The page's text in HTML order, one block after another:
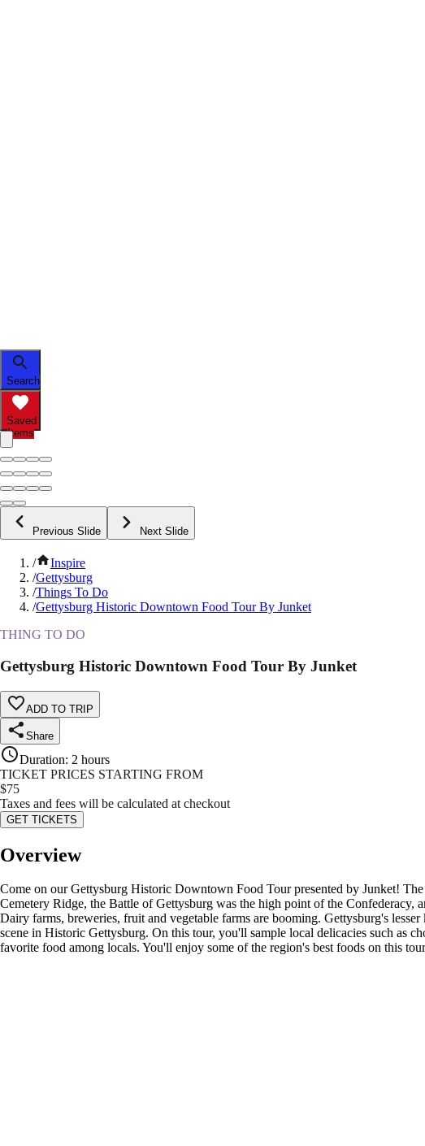
Search
Saved
Items
Previous Slide Next Slide
/
Inspire
/Gettysburg
/Things To Do
/Gettysburg Historic Downtown Food Tour By Junket
THING TO DO
Gettysburg Historic Downtown Food Tour By Junket
ADD TO TRIP
Share
Duration: 2 hours
TICKET PRICES STARTING FROM
$75
Taxes and fees will be calculated at checkout
GET TICKETS
Overview
Come on our Gettysburg Historic Downtown Food Tour presented by Junket!
Cemetery Ridge, the Battle of Gettysburg was the high point of the
Dairy farms, breweries, fruit and vegetable farms are booming. Gettysburg's
scene in Historic Gettysburg. On this tour, you'll sample local delicacies such as
favorite food among locals. You'll enjoy some of the region's best foods on this